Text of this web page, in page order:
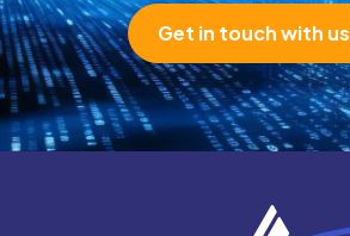
Get in touch with us